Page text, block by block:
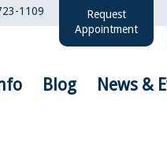
1109
Request
Appointment
Blog News &